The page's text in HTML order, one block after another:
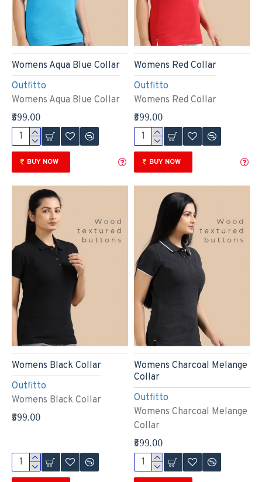
Outfitto
Womens Aqua Blue Collar
Womens Aqua Blue Collar
₹599.00
BUY NOW
Outfitto
Womens Red Collar
Womens Red Collar
₹599.00
BUY NOW
Outfitto
Womens Black Collar
Womens Black Collar
₹599.00
Outfitto
Womens Charcoal Melange
Collar
Womens Charcoal Melange
Collar
₹599.00